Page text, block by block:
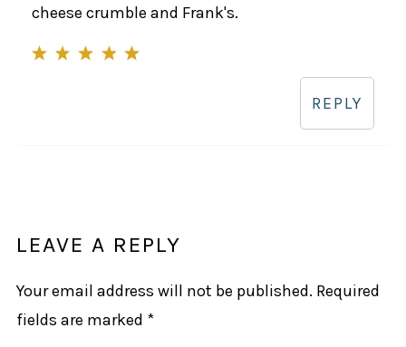
cheese crumble and Frank's.
REPLY
LEAVE A REPLY
Your email address will not be published. Required
fields are marked *